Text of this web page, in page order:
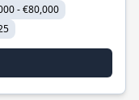
- €80,000